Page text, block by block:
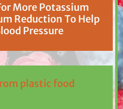
More Potassium
Reduction To Help
Pressure